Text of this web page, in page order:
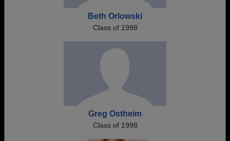
Beth Orlowski
Class of 1998
Greg Ostheim
Class of 1998